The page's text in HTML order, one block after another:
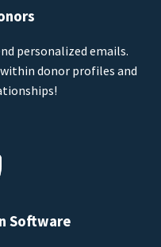
personalized emails.
donor profiles and
Software